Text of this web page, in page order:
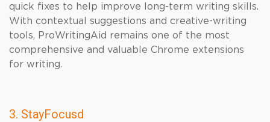
quick fixes to help improve long-term writing skills.
With contextual suggestions and creative-writing
tools, ProWritingAid remains one of the most
comprehensive and valuable Chrome extensions
for writing.
3. StayFocusd